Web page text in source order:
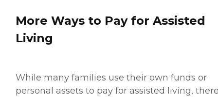
More Ways to Pay for Assisted
Living
While many families use their own funds or
personal assets to pay for assisted living,